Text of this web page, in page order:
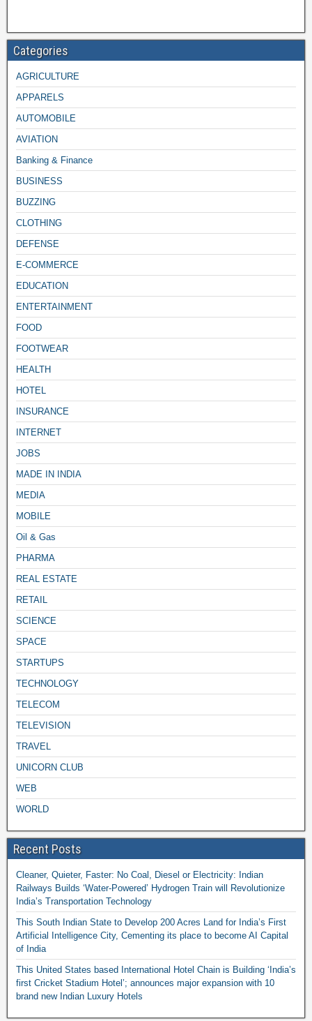
Categories
AGRICULTURE
APPARELS
AUTOMOBILE
AVIATION
Banking & Finance
BUSINESS
BUZZING
CLOTHING
DEFENSE
E-COMMERCE
EDUCATION
ENTERTAINMENT
FOOD
FOOTWEAR
HEALTH
HOTEL
INSURANCE
INTERNET
JOBS
MADE IN INDIA
MEDIA
MOBILE
Oil & Gas
PHARMA
REAL ESTATE
RETAIL
SCIENCE
SPACE
STARTUPS
TECHNOLOGY
TELECOM
TELEVISION
TRAVEL
UNICORN CLUB
WEB
WORLD
Recent Posts
Cleaner, Quieter, Faster: No Coal, Diesel or Electricity: Indian
Railways Builds ‘Water-Powered’ Hydrogen Train will Revolutionize
India’s Transportation Technology
This South Indian State to Develop 200 Acres Land for India’s First
Artificial Intelligence City, Cementing its place to become AI Capital
of India
This United States based International Hotel Chain is Building ‘India’s
first Cricket Stadium Hotel’; announces major expansion with 10
brand new Indian Luxury Hotels